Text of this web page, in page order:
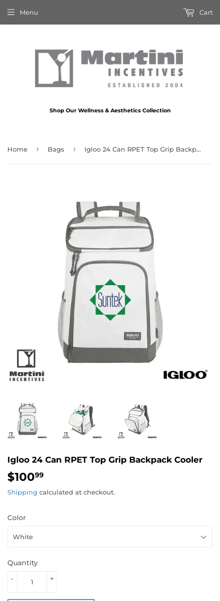
Shop Our Wellness & Aesthetics Collection
Menu Cart
Home › Bags › Igloo 24 Can RPET Top Grip Backpack Cooler
Igloo 24 Can RPET Top Grip Backpack Cooler
$10099
Shipping calculated at checkout.
Color
Quantity
+
-